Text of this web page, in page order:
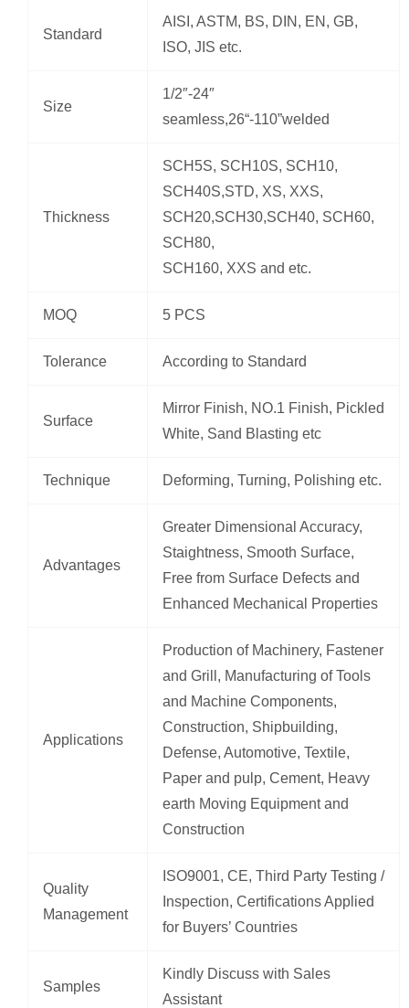
Standard
AISI, ASTM, BS, DIN, EN, GB,
ISO, JIS etc.
Size
1/2″-24″
seamless,26“-110”welded
Thickness
SCH5S, SCH10S, SCH10,
SCH40S,STD, XS, XXS,
SCH20,SCH30,SCH40, SCH60,
SCH80,
SCH160, XXS and etc.
MOQ 5 PCS
Tolerance According to Standard
Surface
Mirror Finish, NO.1 Finish, Pickled
White, Sand Blasting etc
Technique Deforming, Turning, Polishing etc.
Advantages
Greater Dimensional Accuracy,
Staightness, Smooth Surface,
Free from Surface Defects and
Enhanced Mechanical Properties
Applications
Production of Machinery, Fastener
and Grill, Manufacturing of Tools
and Machine Components,
Construction, Shipbuilding,
Defense, Automotive, Textile,
Paper and pulp, Cement, Heavy
earth Moving Equipment and
Construction
Quality
Management
ISO9001, CE, Third Party Testing /
Inspection, Certifications Applied
for Buyers’ Countries
Samples
Kindly Discuss with Sales
Assistant